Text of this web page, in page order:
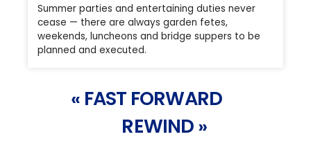
Summer parties and entertaining duties never
cease — there are always garden fetes,
weekends, luncheons and bridge suppers to be
planned and executed.
« FAST FORWARD
REWIND »